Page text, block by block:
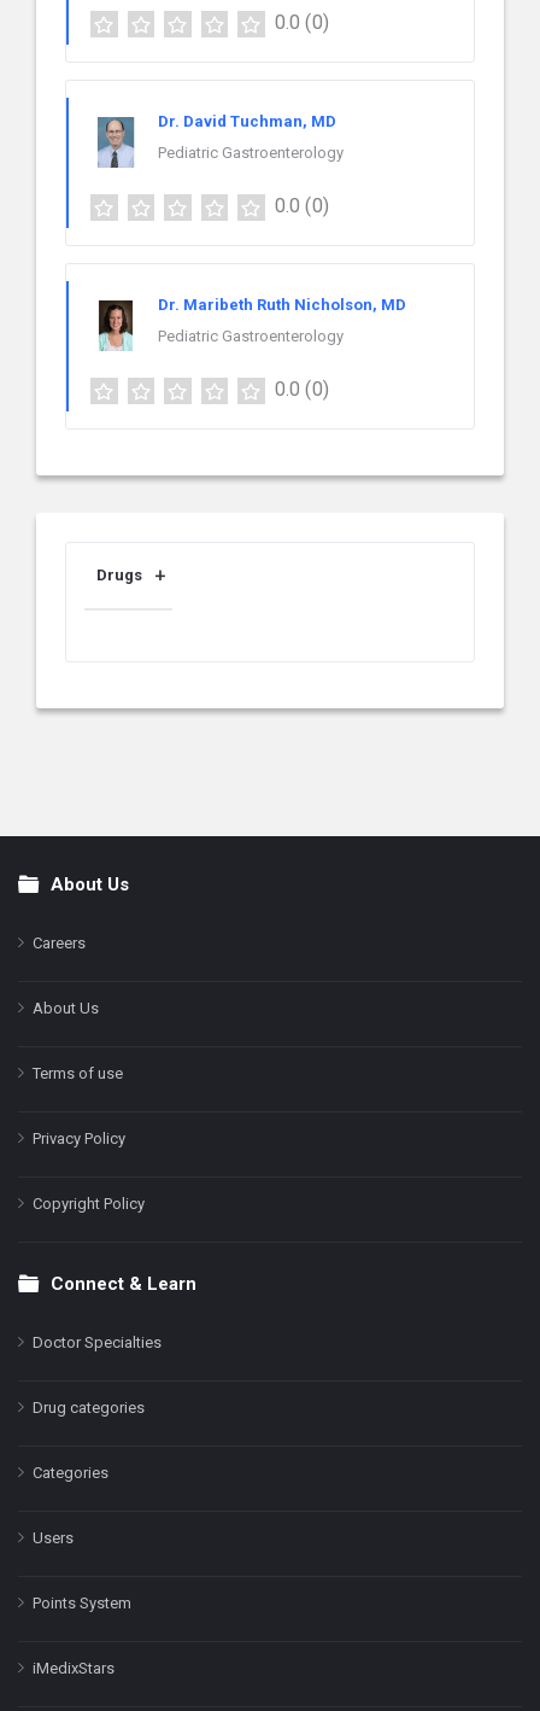
0.0 (0)
Dr. David Tuchman, MD
Pediatric Gastroenterology
0.0 (0)
Dr. Maribeth Ruth Nicholson, MD
Pediatric Gastroenterology
0.0 (0)
Drugs
FooterAbout Us
Careers
About Us
Terms of use
Privacy Policy
Copyright Policy
Connect & Learn
Doctor Specialties
Drug categories
Categories
Users
Points System
iMedixStars